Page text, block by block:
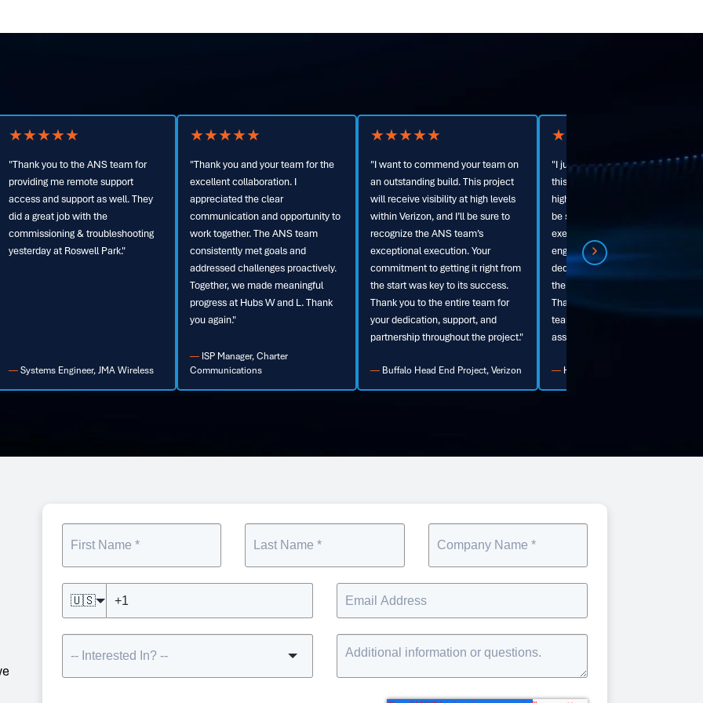
★★★★
"Thank you and your team for the
collaboration. I
the clear
communication and opportunity to
work together. The ANS team
consistently met goals and
Communications
★★★★
"I want to commend your team on
an outstanding build. This project
will receive visibility at high levels
within Verizon, and I’ll be sure to
recognize the ANS team’s
exceptional execution. Your
commitment to getting it right from
the start was key to its success.
Thank you to the entire team for
your dedication, support, and
Buffalo Head End Project, Verizon
★★★★
"I just have to say amazing job with
this build. It will be visible at very
high levels within Verizon, and I will
be sure to let them know your team
executed this fine piece of
engineering. Your team's
dedication to making this right from
the start drove the success here.
Thank you again to the whole ANS
team for keeping us honest and
assisting us where needed."
Healthcare Facility Manager
★
"ANS transformed our tower
infrastructure on time and on
budget. Their team is truly second
to none."
Telecom Project Director
🇺🇸